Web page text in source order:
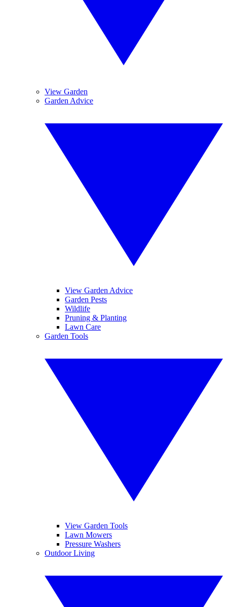
View Garden
Garden Advice
View Garden Advice
Garden Pests
Wildlife
Pruning & Planting
Lawn Care
Garden Tools
View Garden Tools
Lawn Mowers
Pressure Washers
Outdoor Living